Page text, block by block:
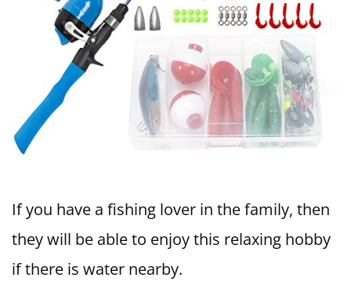
If you have a fishing lover in the family, then
they will be able to enjoy this relaxing hobby
if there is water nearby.